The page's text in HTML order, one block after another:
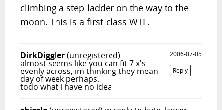
climbing a step-ladder on the way to the
moon. This is a first-class WTF.
DirkDiggler(unregistered)
2006-07-05
Reply
almost seems like you can fit 7 x's
evenly across, im thinking they mean
day of week perhaps.
todo what i have no idea